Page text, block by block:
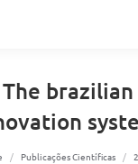
brazilian
Publicações Científicas